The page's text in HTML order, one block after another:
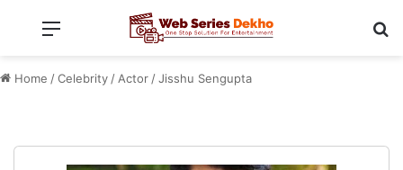
Menu
Home /Celebrity / Actor /Jisshu Sengupta